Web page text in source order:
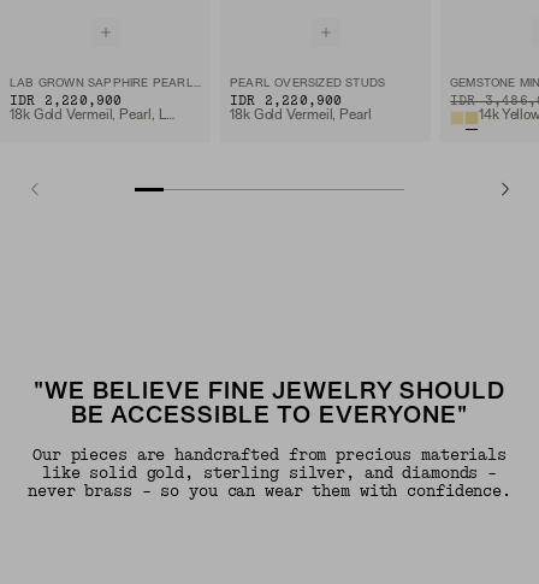
LAB GROWN SAPPHIRE PEARL STUDS
IDR 2,220,900
18k Gold Vermeil, Pearl, Lab Grown Sapphire
PEARL OVERSIZED STUDS
IDR 2,220,900
18k Gold Vermeil, Pearl
GEMSTONE
ORIGINAL
IDR
14k
"WE BELIEVE FINE JEWELRY SHOULD
BE ACCESSIBLE TO EVERYONE"
Our pieces are handcrafted from precious materials
like solid gold, sterling silver, and diamonds -
never brass - so you can wear them with confidence.